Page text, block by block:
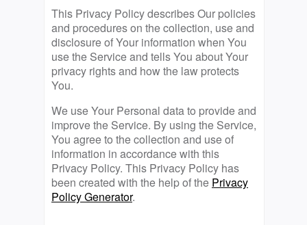
School Fee
Teaching Staff
Transport Facility
CBSE Board
Mandatory Public Disclosure
Transfer Certificate
Summer Camp
Admission FAQs
Arrange A Visit
RTE
Exchange Programme
International Workshops
Alumni
Contact Us
Principal
Director
Feedback
FAQs
Careers
This Privacy Policy describes Our policies
and procedures on the collection, use and
disclosure of Your information when You
use the Service and tells You about Your
privacy rights and how the law protects
You.
We use Your Personal data to provide and
improve the Service. By using the Service,
You agree to the collection and use of
information in accordance with this
Privacy Policy. This Privacy Policy has
been created with the help of the Privacy
Policy Generator.